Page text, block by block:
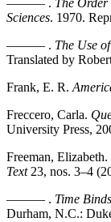
——— . The
Sciences. 1970.
——— . The Use
Translated by
Frank, E. R.
Freccero, Carla.
University Press,
Freeman,
Text23, nos. 3–4
——— . Time
Durham, N.C.: